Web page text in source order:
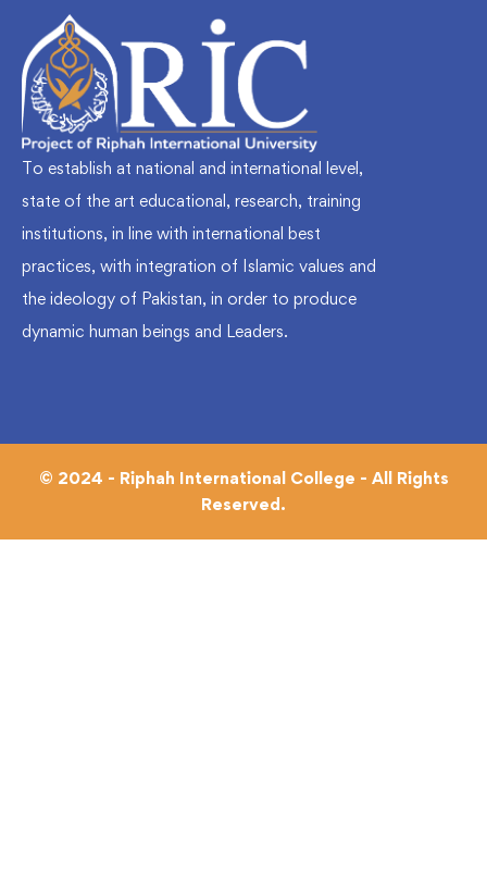
To establish at national and international level,
state of the art educational, research, training
institutions, in line with international best
practices, with integration of Islamic values and
the ideology of Pakistan, in order to produce
dynamic human beings and Leaders.
© 2024 - Riphah International College - All Rights
Reserved.